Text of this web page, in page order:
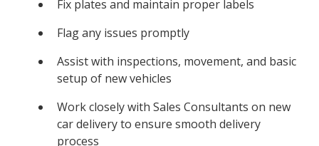
Fix plates and maintain proper labels
Flag any issues promptly
Assist with inspections, movement, and basic
setup of new vehicles
Work closely with Sales Consultants on new
car delivery to ensure smooth delivery
process